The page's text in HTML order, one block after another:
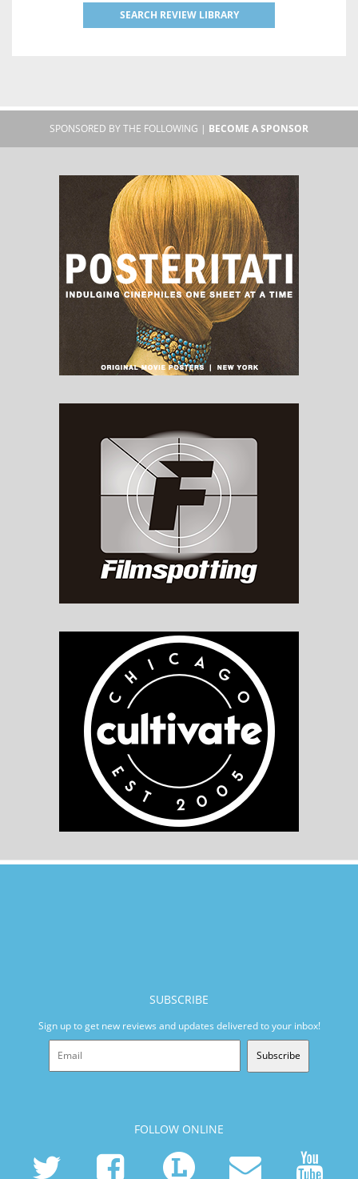
SEARCH REVIEW LIBRARY
SPONSORED BY THE FOLLOWING | BECOME A SPONSOR
SUBSCRIBE
Sign up to get new reviews and updates delivered to your inbox!
Subscribe
FOLLOW ONLINE